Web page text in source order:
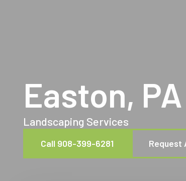
Easton, PA
Landscaping Services
Call 908-399-6281 Request